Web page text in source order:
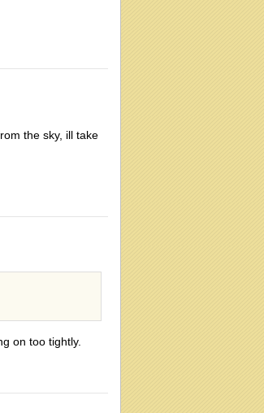
the sky, ill take
on too tightly.